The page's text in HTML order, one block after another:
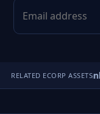
RELATED ECORP ASSETS
▣